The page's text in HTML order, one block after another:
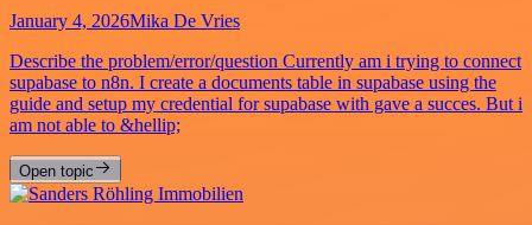
January 4, 2026Mika De Vries
Describe the problem/error/question Currently am i trying to connect
supabase to n8n. I create a documents table in supabase using the
guide and setup my credential for supabase with gave a succes. But i
am not able to &hellip;
Open topic